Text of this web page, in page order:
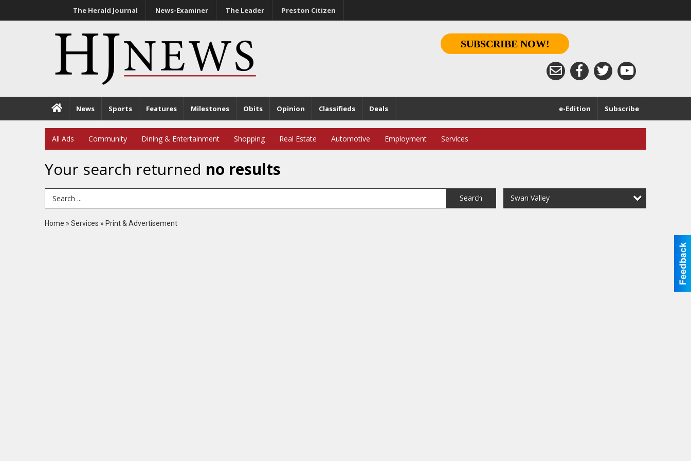
The Herald Journal News-Examiner The Leader Preston Citizen
SUBSCRIBE NOW!
News Sports Features Milestones Obits Opinion Classifieds Deals Subscribe
e-Edition
All Ads Community Dining & Entertainment Shopping Real Estate Automotive Employment Services
Your search returned no results
Search Term Search Swan Valley
Home » Services » Print & Advertisement